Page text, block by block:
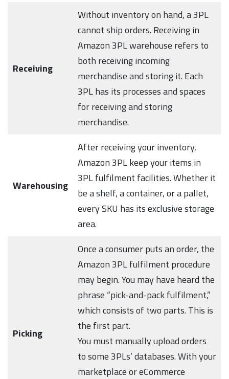
Receiving
Without inventory on hand, a 3PL
cannot ship orders. Receiving in
Amazon 3PL warehouse refers to
both receiving incoming
merchandise and storing it. Each
3PL has its processes and spaces
for receiving and storing
merchandise.
Warehousing
After receiving your inventory,
Amazon 3PL keep your items in
3PL fulfilment facilities. Whether it
be a shelf, a container, or a pallet,
every SKU has its exclusive storage
area.
Picking
Once a consumer puts an order, the
Amazon 3PL fulfilment procedure
may begin. You may have heard the
phrase “pick-and-pack fulfilment,”
which consists of two parts. This is
the first part.
You must manually upload orders
to some 3PLs’ databases. With your
marketplace or eCommerce